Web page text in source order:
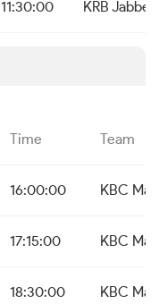
11:30:00 KRB
Time Team
16:00:00 KBC
17:15:00 KBC
18:30:00 KBC